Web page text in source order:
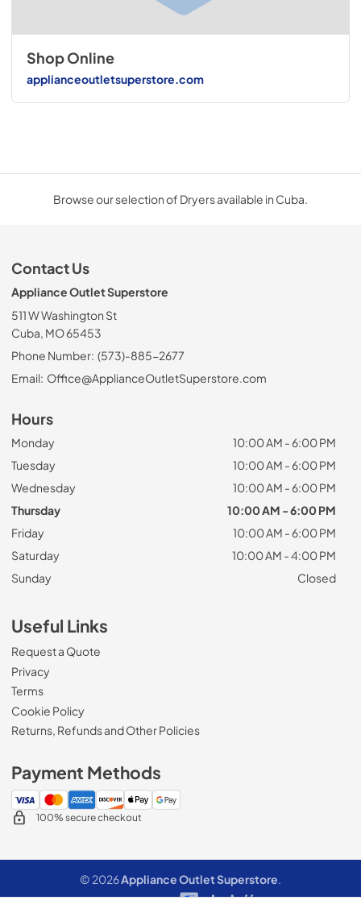
Shop Online
applianceoutletsuperstore.com
Browse our selection of Dryers available in Cuba.
Contact Us
Appliance Outlet Superstore
511 W Washington St
Cuba, MO 65453
Phone Number: (573)-885-2677
Email: Office@ApplianceOutletSuperstore.com
Hours
Monday
10:00 AM - 6:00 PM
Tuesday
10:00 AM - 6:00 PM
Wednesday
10:00 AM - 6:00 PM
Thursday
10:00 AM - 6:00 PM
Friday
10:00 AM - 6:00 PM
Saturday
10:00 AM - 4:00 PM
Sunday
Closed
Useful Links
Request a Quote
Privacy
Terms
Cookie Policy
Returns, Refunds and Other Policies
Payment Methods
100% secure checkout
© 2026Appliance Outlet Superstore.
Data powered by